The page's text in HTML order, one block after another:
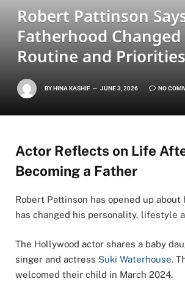
Robert Pattinson
Fatherhood Changed
Routine and Priorities
BYHINA KASHIF JUNE 3, 2026 NO
Actor Reflects on Life
Becoming a Father
Robert Pattinson has opened up about
has changed his personality, lifestyle
The Hollywood actor shares a baby
singer and actress Suki Waterhouse.
welcomed their child in March 2024.